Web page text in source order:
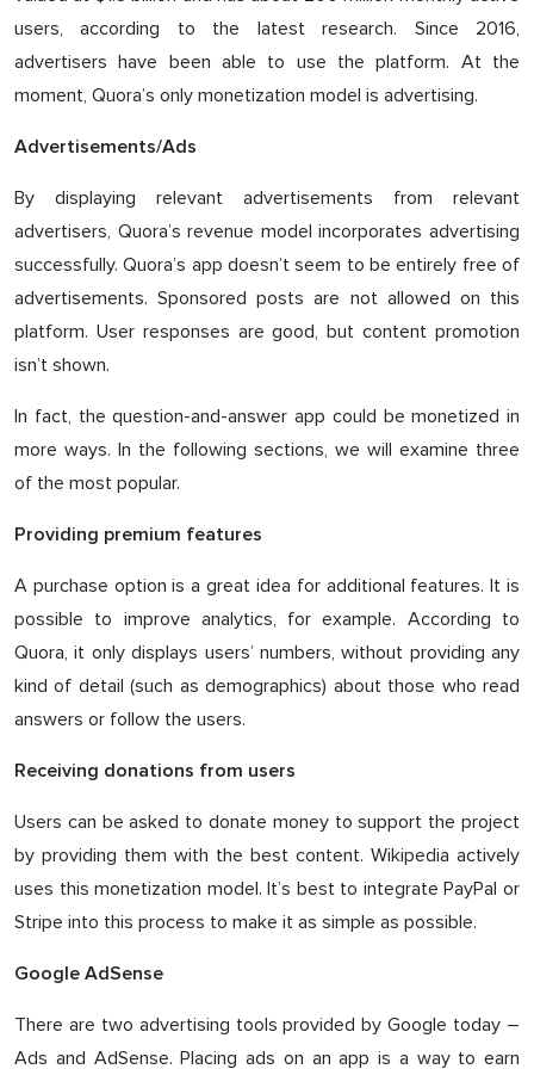
users, according to the latest research. Since 2016,
advertisers have been able to use the platform. At the
moment, Quora’s only monetization model is advertising.
Advertisements/Ads
By displaying relevant advertisements from relevant
advertisers, Quora’s revenue model incorporates advertising
successfully. Quora’s app doesn’t seem to be entirely free of
advertisements. Sponsored posts are not allowed on this
platform. User responses are good, but content promotion
isn’t shown.
In fact, the question-and-answer app could be monetized in
more ways. In the following sections, we will examine three
of the most popular.
Providing premium features
A purchase option is a great idea for additional features. It is
possible to improve analytics, for example. According to
Quora, it only displays users’ numbers, without providing any
kind of detail (such as demographics) about those who read
answers or follow the users.
Receiving donations from users
Users can be asked to donate money to support the project
by providing them with the best content. Wikipedia actively
uses this monetization model. It’s best to integrate PayPal or
Stripe into this process to make it as simple as possible.
Google AdSense
There are two advertising tools provided by Google today –
Ads and AdSense. Placing ads on an app is a way to earn